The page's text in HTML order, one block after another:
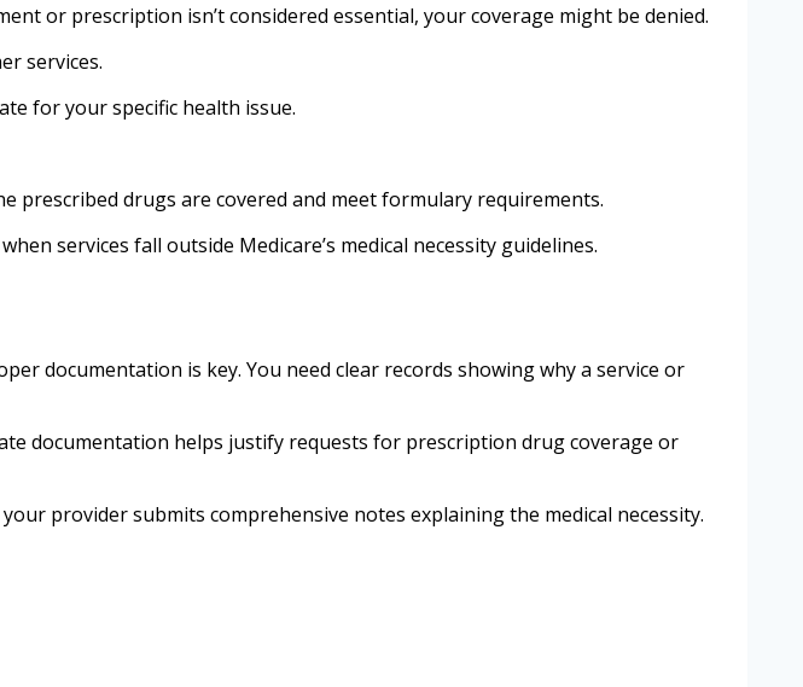
or prescription isn’t considered essential, your coverage might be denied.
services.
for your specific health issue.
prescribed drugs are covered and meet formulary requirements.
services fall outside Medicare’s medical necessity guidelines.
documentation is key. You need clear records showing why a service or
documentation helps justify requests for prescription drug coverage or
provider submits comprehensive notes explaining the medical necessity.